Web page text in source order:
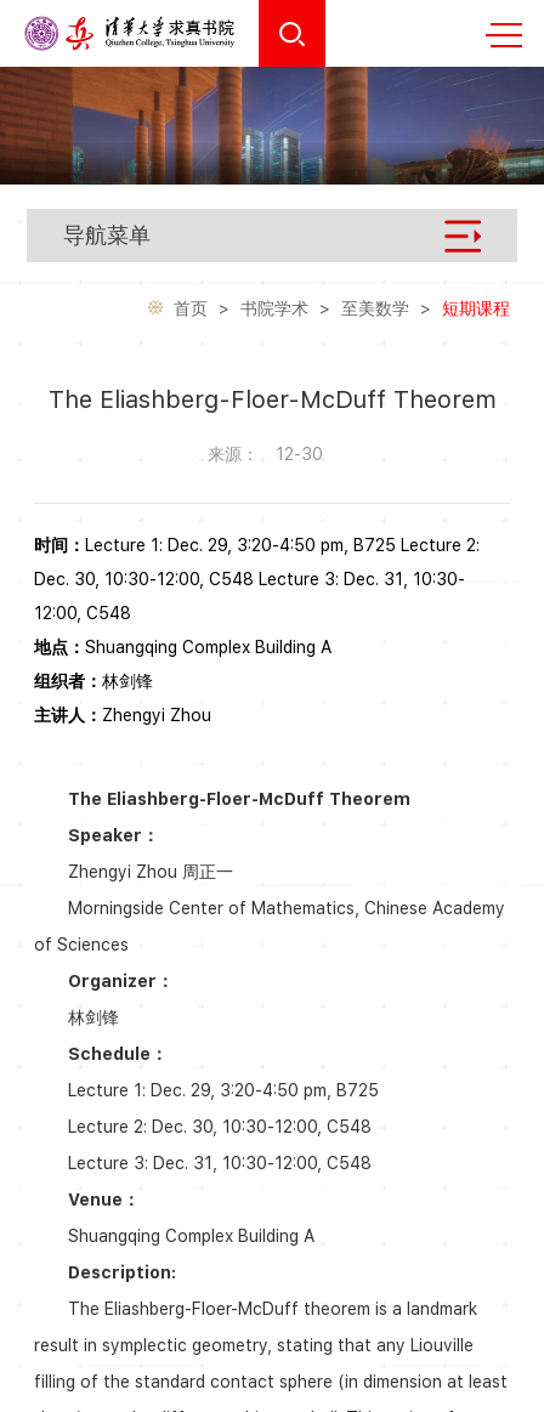
导航菜单
首页 > 书院学术 > 至美数学 > 短期课程
The Eliashberg-Floer-McDuff Theorem
来源： 12-30
时间： Lecture 1: Dec. 29, 3:20-4:50 pm, B725 Lecture 2:
Dec. 30, 10:30-12:00, C548 Lecture 3: Dec. 31, 10:30-
12:00, C548
地点： Shuangqing Complex Building A
组织者： 林剑锋
主讲人： Zhengyi Zhou
The Eliashberg-Floer-McDuff Theorem
Speaker：
Zhengyi Zhou 周正一
Morningside Center of Mathematics, Chinese Academy
of Sciences
Organizer：
林剑锋
Schedule：
Lecture 1: Dec. 29, 3:20-4:50 pm, B725
Lecture 2: Dec. 30, 10:30-12:00, C548
Lecture 3: Dec. 31, 10:30-12:00, C548
Venue：
Shuangqing Complex Building A
Description:
The Eliashberg-Floer-McDuff theorem is a landmark
result in symplectic geometry, stating that any Liouville
filling of the standard contact sphere (in dimension at least